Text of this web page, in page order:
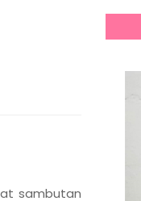
sambutan